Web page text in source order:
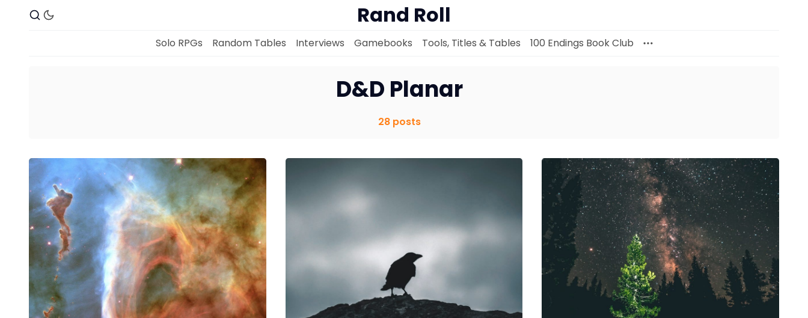
Solo RPGs
Random Tables
Gamebooks
Tools, Titles & Tables
100 Endings Book Club
Rand Roll
Solo RPGs Random Tables Interviews Gamebooks Tools, Titles & Tables 100 Endings Book Club
D&D Planar
28 posts